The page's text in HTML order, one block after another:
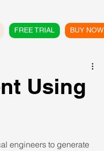
FREE TRIAL BUY NOW
Using
engineers to generate